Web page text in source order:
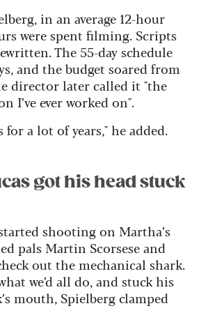
in an average 12-hour
were spent filming. Scripts
The 55-day schedule
and the budget soared from
director later called it "the
I’ve ever worked on".
a lot of years," he added.
got his head stuck
shooting on Martha’s
pals Martin Scorsese and
out the mechanical shark.
we’d all do, and stuck his
mouth, Spielberg clamped